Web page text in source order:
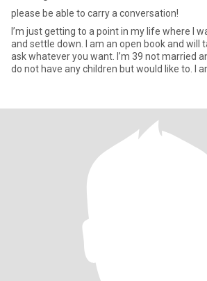
please be able to carry a conversation!
I’m just getting to a point in my life where I
and settle down. I am an open book and will
ask whatever you want. I’m 39 not married
do not have any children but would like to. I